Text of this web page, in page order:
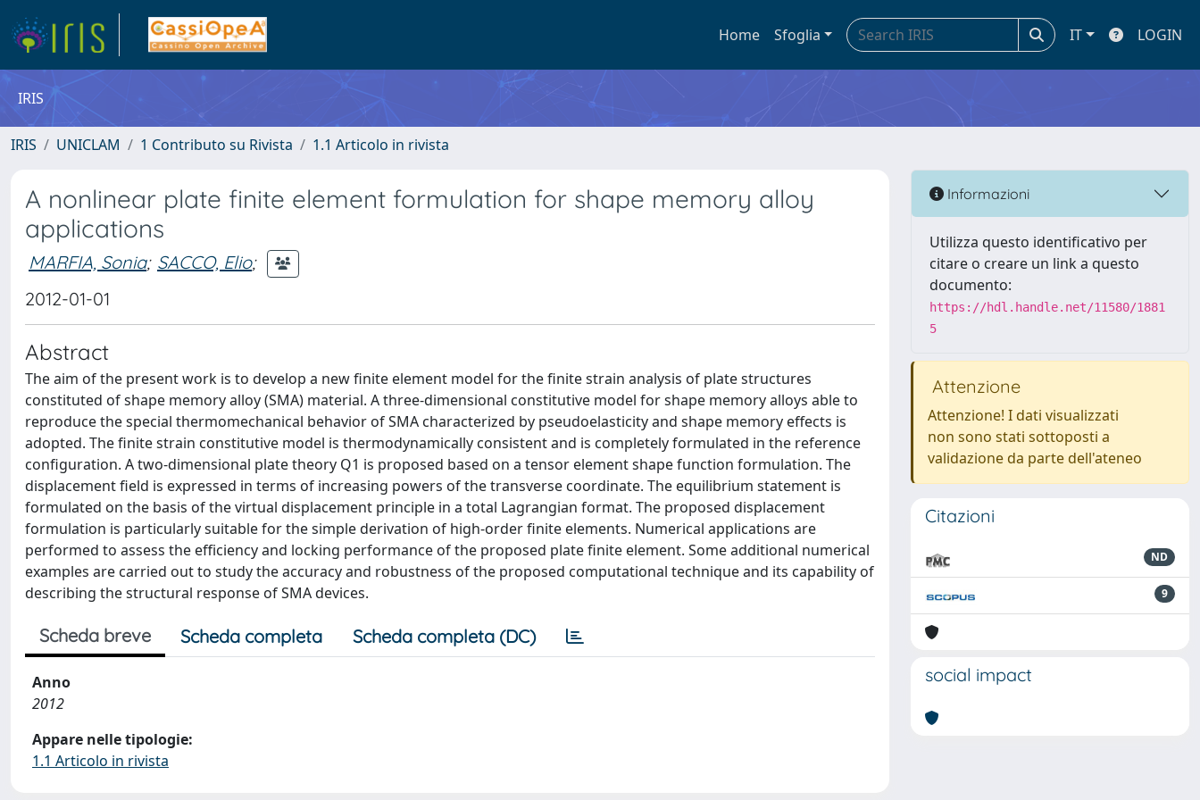
Home Sfoglia IT LOGIN
IRIS
IRIS UNICLAM 1 Contributo su Rivista 1.1 Articolo in rivista
A nonlinear plate finite element formulation for shape memory alloy
applications
MARFIA, Sonia; SACCO, Elio;
2012-01-01
Abstract
The aim of the present work is to develop a new finite element model for the finite strain analysis of plate structures
constituted of shape memory alloy (SMA) material. A three-dimensional constitutive model for shape memory alloys able to
reproduce the special thermomechanical behavior of SMA characterized by pseudoelasticity and shape memory effects is
adopted. The finite strain constitutive model is thermodynamically consistent and is completely formulated in the reference
configuration. A two-dimensional plate theory Q1 is proposed based on a tensor element shape function formulation. The
displacement field is expressed in terms of increasing powers of the transverse coordinate. The equilibrium statement is
formulated on the basis of the virtual displacement principle in a total Lagrangian format. The proposed displacement
formulation is particularly suitable for the simple derivation of high-order finite elements. Numerical applications are
performed to assess the efficiency and locking performance of the proposed plate finite element. Some additional numerical
examples are carried out to study the accuracy and robustness of the proposed computational technique and its capability of
describing the structural response of SMA devices.
Scheda breve Scheda completa Scheda completa (DC)
Anno
2012
Appare nelle tipologie:
1.1 Articolo in rivista
Informazioni
Utilizza questo identificativo per
citare o creare un link a questo
documento:
https://hdl.handle.net/11580/1881
5
Attenzione
Attenzione! I dati visualizzati
non sono stati sottoposti a
validazione da parte dell'ateneo
Citazioni
ND
9
social impact